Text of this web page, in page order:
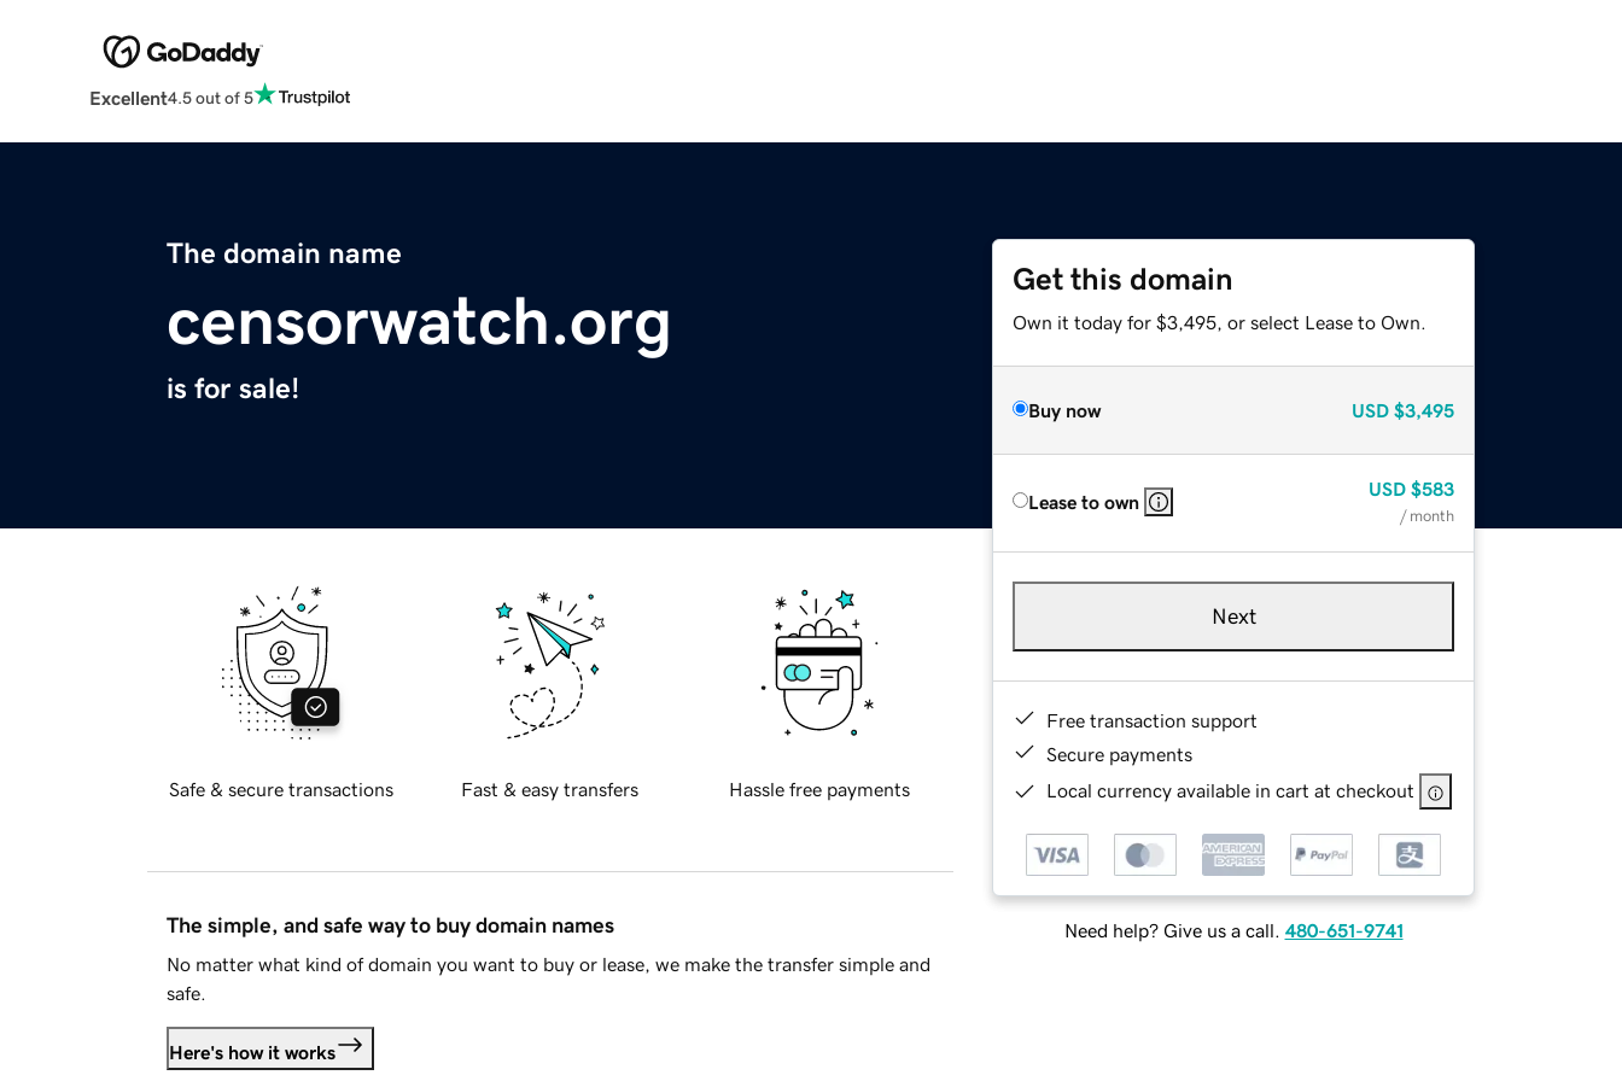
Excellent4.5 out of 5
The domain name
censorwatch.org
is for sale!
Get this domain
Own it today for $3,495, or select Lease to Own.
Buy now USD $3,495
Lease to own
USD $583
/ month
Next
Free transaction support
Secure payments
Local currency available in cart at checkout
Need help? Give us a call. 480-651-9741
Safe & secure transactions Fast & easy transfers Hassle free payments
The simple, and safe way to buy domain names
No matter what kind of domain you want to buy or lease, we make the transfer simple and
safe.
Here's how it works